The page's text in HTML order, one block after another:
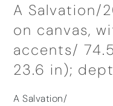
A Salvation/
on canvas,
accents/
23.6 in);
A Salvation/